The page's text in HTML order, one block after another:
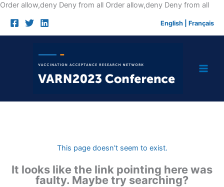
Order allow,deny Deny from all Order allow,deny Deny from allSkip
English Français
This page doesn't seem to exist.
It looks like the link pointing here was
faulty. Maybe try searching?